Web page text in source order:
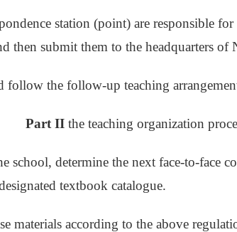
station (point) are responsible
then submit them to the headquarters
follow the follow-up teaching
Part IIthe teaching organization
school, determine the next face-to-face
textbook catalogue.
materials according to the above